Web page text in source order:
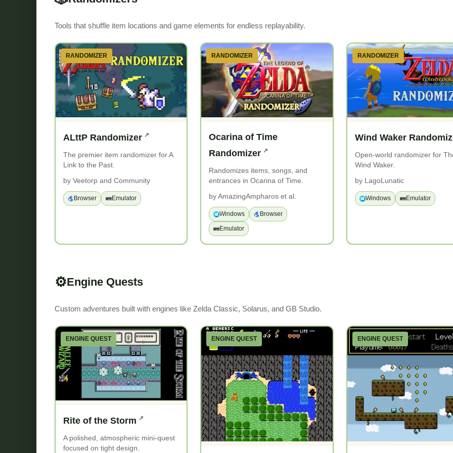
Tools that shuffle item locations and game elements for endless replayability.
RANDOMIZER
ALttP Randomizer
The premier item randomizer for A
Link to the Past.
by Veetorp and Community
Browser Emulator
RANDOMIZER
Ocarina of Time
Randomizer
Randomizes items, songs, and
entrances in Ocarina of Time.
by AmazingAmpharos et al.
Windows Browser
Emulator
RANDOMIZER
Wind Waker
Open-world randomizer for
Wind Waker.
by LagoLunatic
Windows Emulator
⚙️Engine Quests
Custom adventures built with engines like Zelda Classic, Solarus, and GB Studio.
ENGINE QUEST
Rite of the Storm
A polished, atmospheric mini-quest
focused on tight design.
ENGINE QUEST ENGINE QUEST